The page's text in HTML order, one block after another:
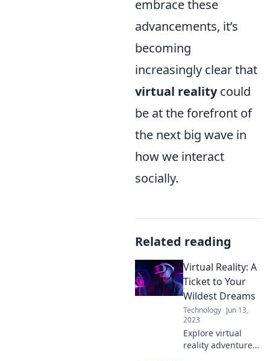
embrace these
advancements, it’s
becoming
increasingly clear that
virtual realitycould
be at the forefront of
the next big wave in
how we interact
socially.
Related reading
Virtual Reality: A
Ticket to Your
Wildest Dreams
Technology Jun 13,
2023
Explore virtual
reality adventures